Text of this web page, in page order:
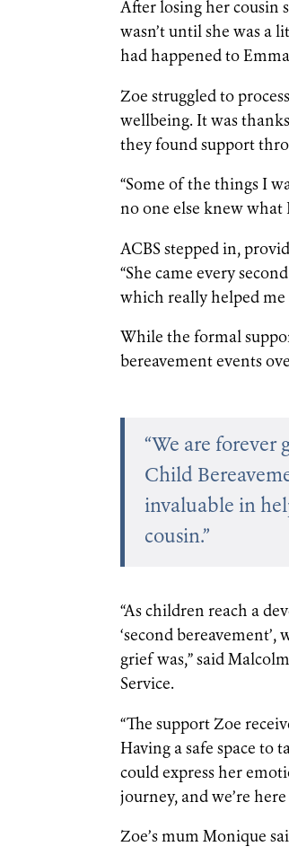
After losing her cousin
wasn’t until she was a
had happened to
Zoe struggled to
wellbeing. It was
they found support
“Some of the things I
no one else knew what
ACBS stepped in,
“She came every
which really helped me
While the formal
bereavement events
“We are forever
Child
invaluable in
cousin.”
“As children reach a
‘second
grief was,” said
Service.
“The support Zoe
Having a safe space to
could express her
journey, and we’re
Zoe’s mum Monique